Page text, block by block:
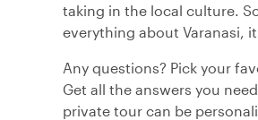
taking in the local culture.
everything about Varanasi,
Any questions? Pick your
Get all the answers you
private tour can be